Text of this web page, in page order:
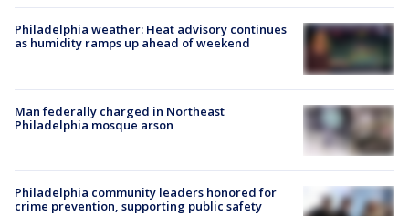
Philadelphia weather: Heat advisory continues
as humidity ramps up ahead of weekend
Man federally charged in Northeast
Philadelphia mosque arson
Philadelphia community leaders honored for
crime prevention, supporting public safety